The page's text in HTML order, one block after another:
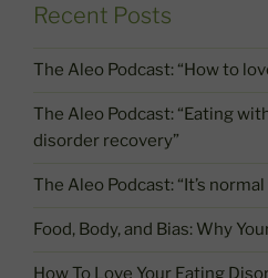
Recent Posts
The Aleo Podcast: “How to
The Aleo Podcast: “Eating
disorder recovery”
The Aleo Podcast: “It’s
Food, Body, and Bias: Why
How To Love Your Eating